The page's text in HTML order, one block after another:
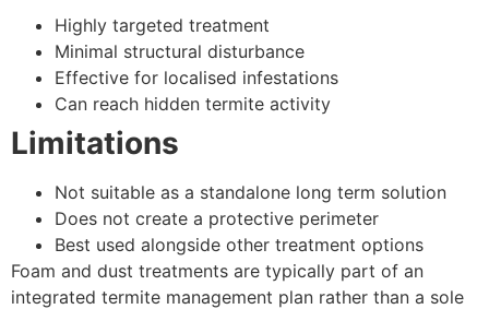
Highly targeted treatment
Minimal structural disturbance
Effective for localised infestations
Can reach hidden termite activity
Limitations
Not suitable as a standalone long term solution
Does not create a protective perimeter
Best used alongside other treatment options
Foam and dust treatments are typically part of an
integrated termite management plan rather than a sole